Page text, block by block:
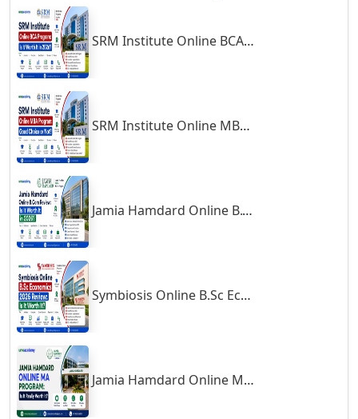
Gonda
Gondal
Gondia
Gopalpur
Gorakhpur
Greater Noida
Gulbarga
Gumia
Guna
Guntakal
Guntur
Gurgaon
Guwahati
Gwalior
Gwalior West
SRM Institute Online BCA Program: Is It Worth It in 2026?
SRM Institute Online MBA Program: Good Choice or Not?
Jamia Hamdard Online B.Com Review: Is It Worth It in 2026?
Symbiosis Online B.Sc Economics 2026 Review: Is It Worth It?
Jamia Hamdard Online MA Program: Is It Really Worth It ?